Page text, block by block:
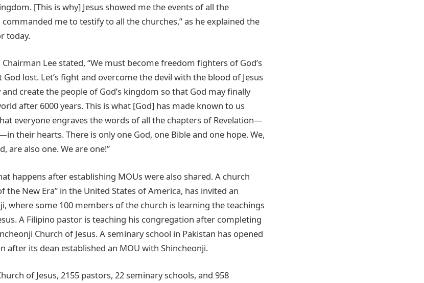
[This is why] Jesus showed me the events of all the
me to testify to all the churches,” as he explained the
today.
Lee stated, “We must become freedom fighters of God’s
lost. Let’s fight and overcome the devil with the blood of Jesus
create the people of God’s kingdom so that God may finally
after 6000 years. This is what [God] has made known to us
everyone engraves the words of all the chapters of Revelation—
their hearts. There is only one God, one Bible and one hope. We,
are also one. We are one!”
happens after establishing MOUs were also shared. A church
the New Era” in the United States of America, has invited an
where some 100 members of the church is learning the teachings
A Filipino pastor is teaching his congregation after completing
Church of Jesus. A seminary school in Pakistan has opened
after its dean established an MOU with Shincheonji.
of Jesus, 2155 pastors, 22 seminary schools, and 958